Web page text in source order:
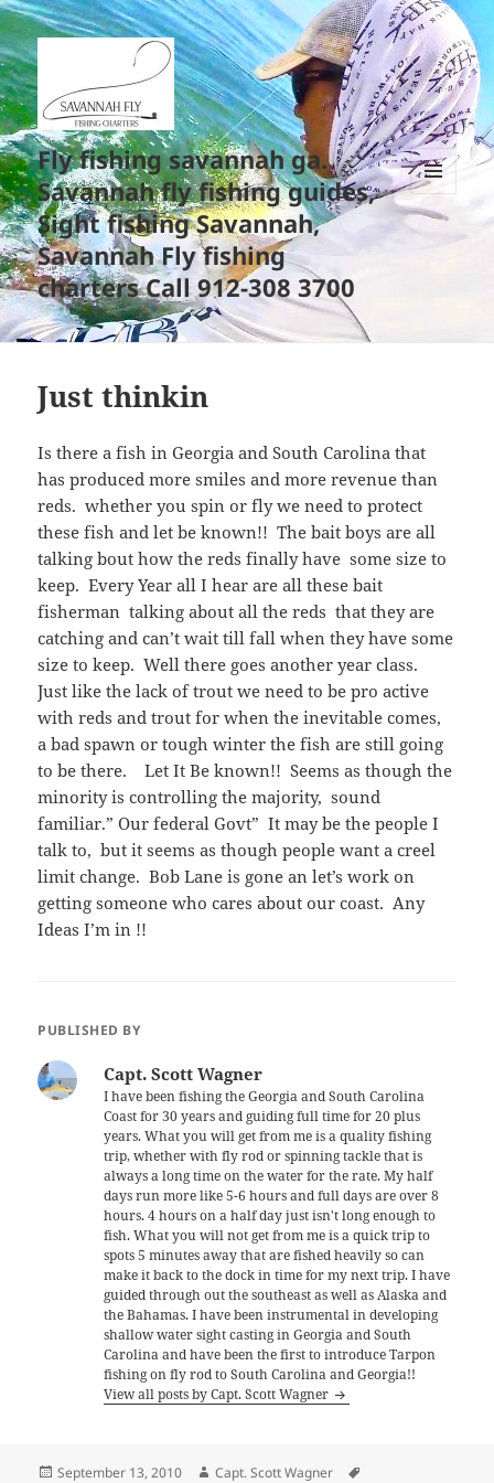
Fly fishing savannah ga.
Savannah fly fishing guides,
Sight fishing Savannah,
Savannah Fly fishing
charters Call 912-308 3700
AND
WIDGETS
Just thinkin
Is there a fish in Georgia and South Carolina that
has produced more smiles and more revenue than
reds. whether you spin or fly we need to protect
these fish and let be known!! The bait boys are all
talking bout how the reds finally have some size to
keep. Every Year all I hear are all these bait
fisherman talking about all the reds that they are
catching and can’t wait till fall when they have some
size to keep. Well there goes another year class.
Just like the lack of trout we need to be pro active
with reds and trout for when the inevitable comes,
a bad spawn or tough winter the fish are still going
to be there. Let It Be known!! Seems as though the
minority is controlling the majority, sound
familiar.” Our federal Govt” It may be the people I
talk to, but it seems as though people want a creel
limit change. Bob Lane is gone an let’s work on
getting someone who cares about our coast. Any
Ideas I’m in !!
PUBLISHED BY
Capt. Scott Wagner
I have been fishing the Georgia and South Carolina
Coast for 30 years and guiding full time for 20 plus
years. What you will get from me is a quality fishing
trip, whether with fly rod or spinning tackle that is
always a long time on the water for the rate. My half
days run more like 5-6 hours and full days are over 8
hours. 4 hours on a half day just isn't long enough to
fish. What you will not get from me is a quick trip to
spots 5 minutes away that are fished heavily so can
make it back to the dock in time for my next trip. I have
guided through out the southeast as well as Alaska and
the Bahamas. I have been instrumental in developing
shallow water sight casting in Georgia and South
Carolina and have been the first to introduce Tarpon
fishing on fly rod to South Carolina and Georgia!!
View all posts by Capt. Scott Wagner
Posted
September 13, 2010 Author
Capt. Scott Wagner